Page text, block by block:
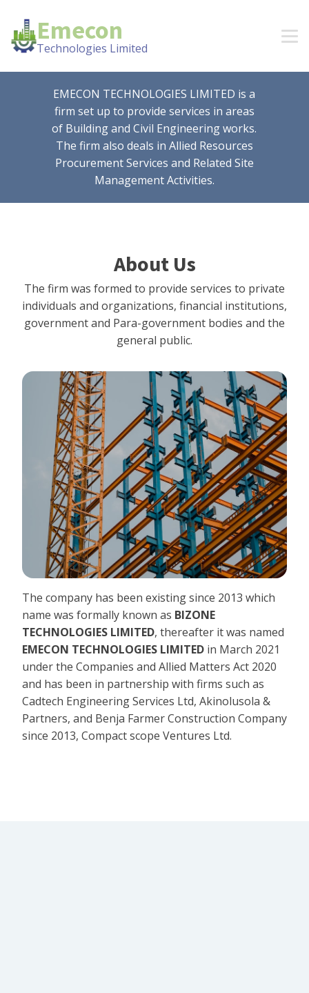
Emecon
Technologies Limited
EMECON TECHNOLOGIES LIMITED is a
firm set up to provide services in areas
of Building and Civil Engineering works.
The firm also deals in Allied Resources
Procurement Services and Related Site
Management Activities.
About Us
The firm was formed to provide services to private
individuals and organizations, financial institutions,
government and Para-government bodies and the
general public.
The company has been existing since 2013 which
name was formally known as BIZONE
TECHNOLOGIES LIMITED, thereafter it was named
EMECON TECHNOLOGIES LIMITED in March 2021
under the Companies and Allied Matters Act 2020
and has been in partnership with firms such as
Cadtech Engineering Services Ltd, Akinolusola &
Partners, and Benja Farmer Construction Company
since 2013, Compact scope Ventures Ltd.